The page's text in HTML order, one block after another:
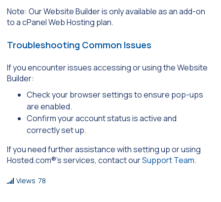
Note: Our Website Builder is only available as an add-on
to a cPanel Web Hosting plan.
Troubleshooting Common Issues
If you encounter issues accessing or using the Website
Builder:
Check your browser settings to ensure pop-ups
are enabled.
Confirm your account status is active and
correctly set up.
If you need further assistance with setting up or using
Hosted.com®’s services, contact ourSupport Team.
Views 78